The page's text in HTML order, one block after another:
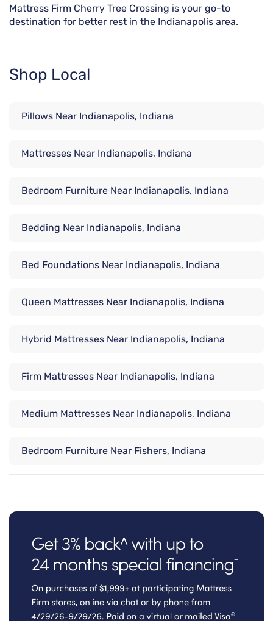
Mattress Firm Cherry Tree Crossing is your go-to
destination for better rest in the Indianapolis area.
Shop Local
Pillows Near Indianapolis, Indiana
Mattresses Near Indianapolis, Indiana
Bedroom Furniture Near Indianapolis, Indiana
Bedding Near Indianapolis, Indiana
Bed Foundations Near Indianapolis, Indiana
Queen Mattresses Near Indianapolis, Indiana
Hybrid Mattresses Near Indianapolis, Indiana
Firm Mattresses Near Indianapolis, Indiana
Medium Mattresses Near Indianapolis, Indiana
Bedroom Furniture Near Fishers, Indiana